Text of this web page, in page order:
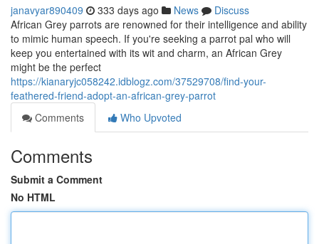
janavyar890409 333 days ago News
Discuss
African Grey parrots are renowned for their intelligence and ability
to mimic human speech. If you're seeking a parrot pal who will
keep you entertained with its wit and charm, an African Grey
might be the perfect
https://kianaryjc058242.idblogz.com/37529708/find-your-
feathered-friend-adopt-an-african-grey-parrot
Comments
Who Upvoted
Comments
Submit a Comment
No HTML